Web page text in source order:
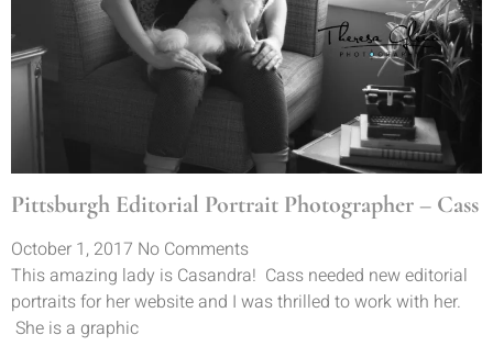
Pittsburgh Editorial Portrait Photographer – Cass
October 1, 2017 No Comments
This amazing lady is Casandra! Cass needed new editorial
portraits for her website and I was thrilled to work with her.
She is a graphic